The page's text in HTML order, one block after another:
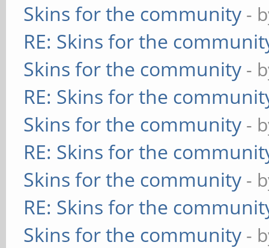
Skins for the community -
RE: Skins for the
Skins for the community -
RE: Skins for the
Skins for the community -
RE: Skins for the
Skins for the community -
RE: Skins for the
Skins for the community -